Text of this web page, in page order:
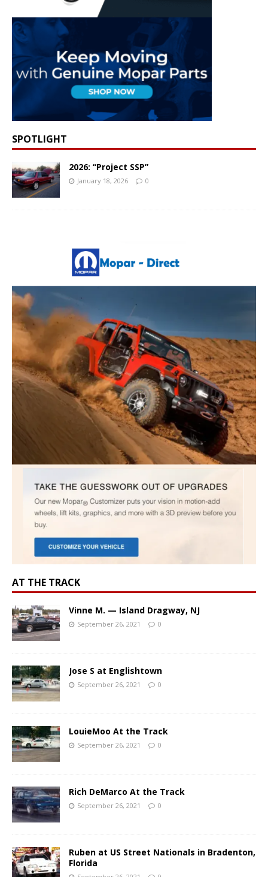
SPOTLIGHT
2026: “Project SSP”
January 18, 2026 0
AT THE TRACK
Vinne M. — Island Dragway, NJ
September 26, 2021 0
Jose S at Englishtown
September 26, 2021 0
LouieMoo At the Track
September 26, 2021 0
Rich DeMarco At the Track
September 26, 2021 0
Ruben at US Street Nationals in Bradenton,
Florida